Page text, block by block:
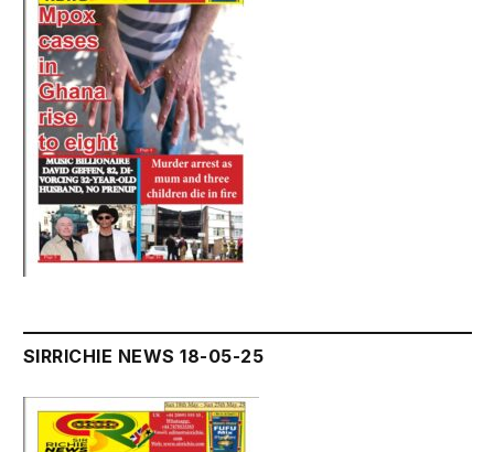
SIRRICHIE NEWS 18-05-25